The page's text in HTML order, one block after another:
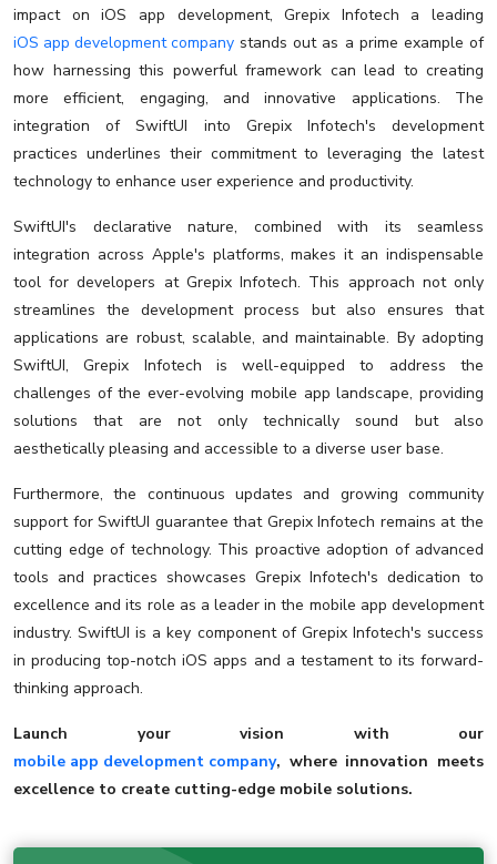
impact on iOS app development, Grepix Infotech a leading
iOS app development company stands out as a prime example of
how harnessing this powerful framework can lead to creating
more efficient, engaging, and innovative applications. The
integration of SwiftUI into Grepix Infotech's development
practices underlines their commitment to leveraging the latest
technology to enhance user experience and productivity.
SwiftUI's declarative nature, combined with its seamless
integration across Apple's platforms, makes it an indispensable
tool for developers at Grepix Infotech. This approach not only
streamlines the development process but also ensures that
applications are robust, scalable, and maintainable. By adopting
SwiftUI, Grepix Infotech is well-equipped to address the
challenges of the ever-evolving mobile app landscape, providing
solutions that are not only technically sound but also
aesthetically pleasing and accessible to a diverse user base.
Furthermore, the continuous updates and growing community
support for SwiftUI guarantee that Grepix Infotech remains at the
cutting edge of technology. This proactive adoption of advanced
tools and practices showcases Grepix Infotech's dedication to
excellence and its role as a leader in the mobile app development
industry. SwiftUI is a key component of Grepix Infotech's success
in producing top-notch iOS apps and a testament to its forward-
thinking approach.
Launch your vision with our
mobile app development company, where innovation meets
excellence to create cutting-edge mobile solutions.